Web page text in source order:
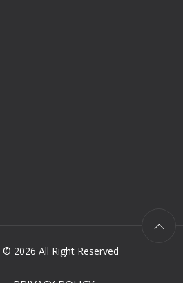
© 2026 All Right Reserved